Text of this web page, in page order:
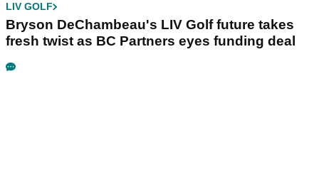
LIV GOLF
Bryson DeChambeau's LIV Golf future takes
fresh twist as BC Partners eyes funding deal